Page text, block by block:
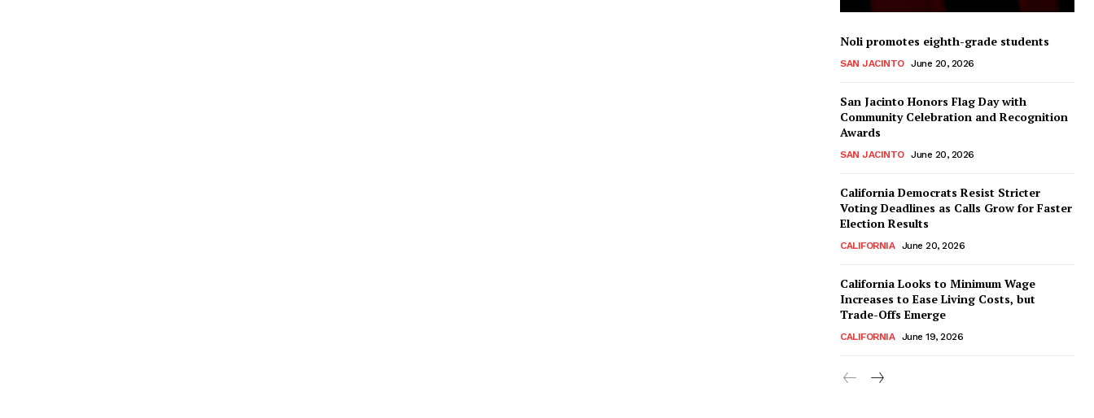
Noli promotes eighth-grade students
SAN JACINTO June 20, 2026
San Jacinto Honors Flag Day with
Community Celebration and Recognition
Awards
SAN JACINTO June 20, 2026
California Democrats Resist Stricter
Voting Deadlines as Calls Grow for Faster
Election Results
CALIFORNIA June 20, 2026
California Looks to Minimum Wage
Increases to Ease Living Costs, but
Trade-Offs Emerge
CALIFORNIA June 19, 2026